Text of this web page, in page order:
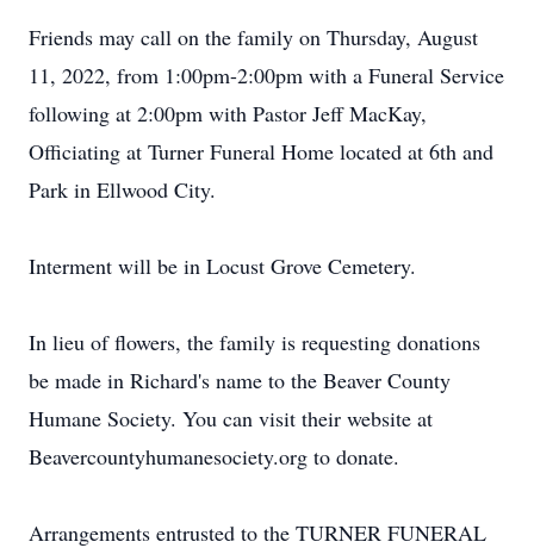
Friends may call on the family on Thursday, August
11, 2022, from 1:00pm-2:00pm with a Funeral Service
following at 2:00pm with Pastor Jeff MacKay,
Officiating at Turner Funeral Home located at 6th and
Park in Ellwood City.
Interment will be in Locust Grove Cemetery.
In lieu of flowers, the family is requesting donations
be made in Richard's name to the Beaver County
Humane Society. You can visit their website at
Beavercountyhumanesociety.org to donate.
Arrangements entrusted to the TURNER FUNERAL